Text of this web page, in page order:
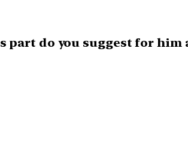
do you suggest for him